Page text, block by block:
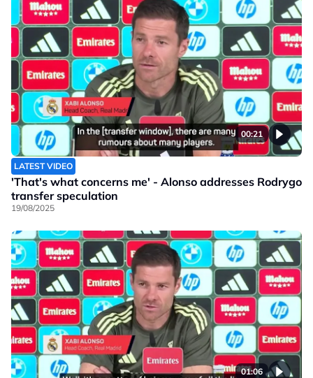
00:21
LATEST VIDEO
'That's what concerns me' - Alonso addresses Rodrygo
transfer speculation
19/08/2025
01:06